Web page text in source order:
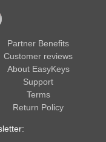
Partner Benefits
Customer reviews
About EasyKeys
Support
Terms
Return Policy